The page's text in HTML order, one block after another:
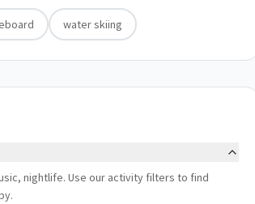
water skiing
nightlife. Use our activity filters to find